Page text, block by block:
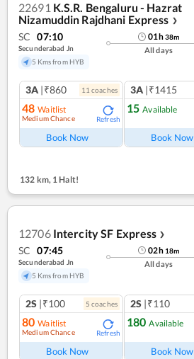
22691 K.S.R. Bengaluru - Hazrat
Nizamuddin Rajdhani Express ❯
SC 07:10
Secunderabad Jn
5 Kms from HYB
01h38m
All days
3A |₹860 11 coaches
48 Waitlist
Medium Chance Refresh
Book Now
3A |₹1415
15 Available
Book Now
132 km,1 Halt!
12706 Intercity SF Express ❯
SC 07:45
Secunderabad Jn
5 Kms from HYB
02h 18m
All days
2S |₹100 5 coaches
80 Waitlist
Medium Chance Refresh
Book Now
2S |₹110
180 Available
Book Now